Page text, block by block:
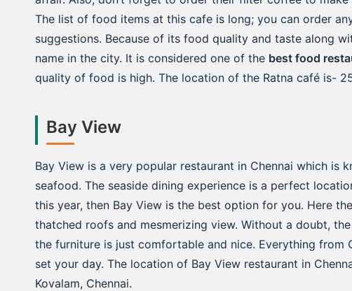
The list of food items at this cafe is long; you can order
suggestions. Because of its food quality and taste along
name in the city. It is considered one of the best food
quality of food is high. The location of the Ratna café is-
Bay View
Bay View is a very popular restaurant in Chennai which is
seafood. The seaside dining experience is a perfect
this year, then Bay View is the best option for you. Here
thatched roofs and mesmerizing view. Without a doubt,
the furniture is just comfortable and nice. Everything from
set your day. The location of Bay View restaurant in
Kovalam, Chennai.